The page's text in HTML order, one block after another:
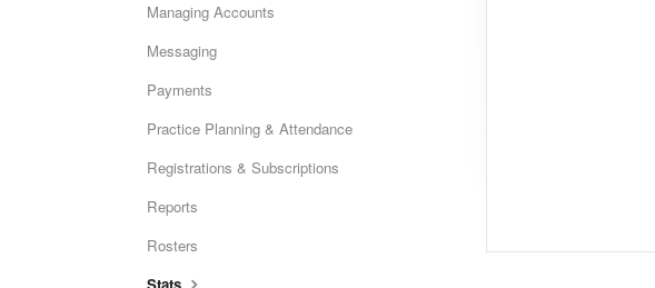
Managing Accounts
Messaging
Payments
Practice Planning & Attendance
Registrations & Subscriptions
Reports
Rosters